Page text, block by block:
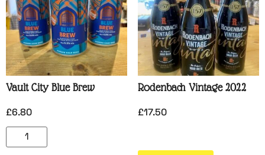
Vault City Blue Brew
£6.80
Rodenbach Vintage 2022
£17.50